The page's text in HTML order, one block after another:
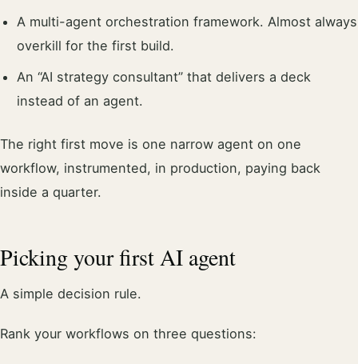
A multi-agent orchestration framework. Almost always
overkill for the first build.
An “AI strategy consultant” that delivers a deck
instead of an agent.
The right first move is one narrow agent on one
workflow, instrumented, in production, paying back
inside a quarter.
Picking your first AI agent
A simple decision rule.
Rank your workflows on three questions: